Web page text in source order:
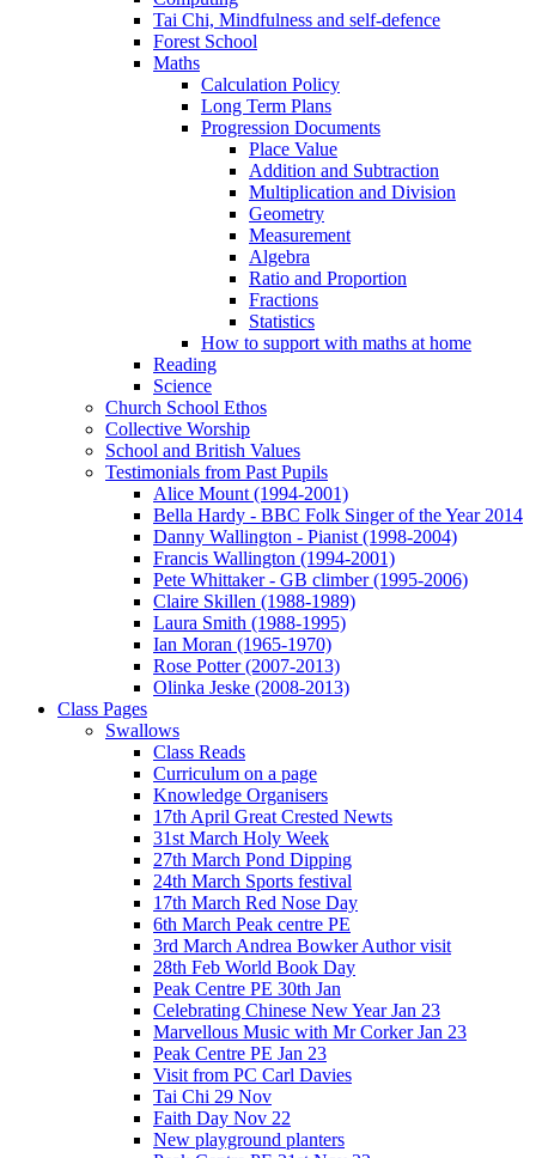
Tai Chi, Mindfulness and self-defence
Forest School
Maths
Calculation Policy
Long Term Plans
Progression Documents
Place Value
Addition and Subtraction
Multiplication and Division
Geometry
Measurement
Algebra
Ratio and Proportion
Fractions
Statistics
How to support with maths at home
Reading
Science
Church School Ethos
Collective Worship
School and British Values
Testimonials from Past Pupils
Alice Mount (1994-2001)
Bella Hardy - BBC Folk Singer of the Year 2014
Danny Wallington - Pianist (1998-2004)
Francis Wallington (1994-2001)
Pete Whittaker - GB climber (1995-2006)
Claire Skillen (1988-1989)
Laura Smith (1988-1995)
Ian Moran (1965-1970)
Rose Potter (2007-2013)
Olinka Jeske (2008-2013)
Class Pages
Swallows
Class Reads
Curriculum on a page
Knowledge Organisers
17th April Great Crested Newts
31st March Holy Week
27th March Pond Dipping
24th March Sports festival
17th March Red Nose Day
6th March Peak centre PE
3rd March Andrea Bowker Author visit
28th Feb World Book Day
Peak Centre PE 30th Jan
Celebrating Chinese New Year Jan 23
Marvellous Music with Mr Corker Jan 23
Peak Centre PE Jan 23
Visit from PC Carl Davies
Tai Chi 29 Nov
Faith Day Nov 22
New playground planters